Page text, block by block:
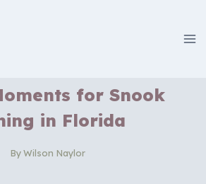
for Snook
in Florida
ByWilson Naylor